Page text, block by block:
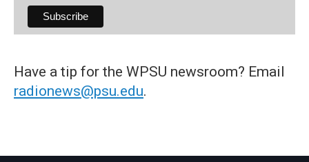
Have a tip for the WPSU newsroom? Email
radionews@psu.edu.